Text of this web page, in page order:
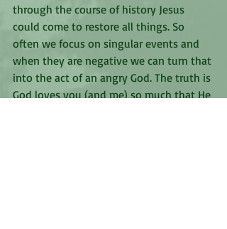
through the course of history Jesus
could come to restore all things. So
often we focus on singular events and
when they are negative we can turn that
into the act of an angry God. The truth is
God loves you (and me) so much that He